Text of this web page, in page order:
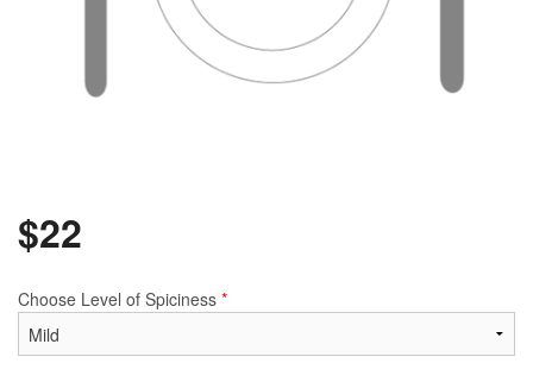
$22
Choose Level of Spiciness *